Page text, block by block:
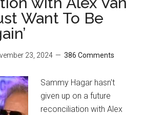
Want To Be
23, 2024 386 Comments
Sammy Hagar hasn't
given up on a future
reconciliation with Alex